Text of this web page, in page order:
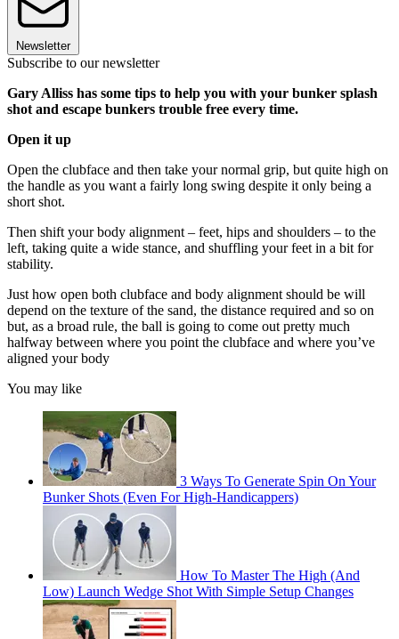
Newsletter
Subscribe to our newsletter
Gary Alliss has some tips to help you with your bunker splash
shot and escape bunkers trouble free every time.
Open it up
Open the clubface and then take your normal grip, but quite high on
the handle as you want a fairly long swing despite it only being a
short shot.
Then shift your body alignment – feet, hips and shoulders – to the
left, taking quite a wide stance, and shuffling your feet in a bit for
stability.
Just how open both clubface and body alignment should be will
depend on the texture of the sand, the distance required and so on
but, as a broad rule, the ball is going to come out pretty much
halfway between where you point the clubface and where you’ve
aligned your body
You may like
3 Ways To Generate Spin On Your
Bunker Shots (Even For High-Handicappers)
How To Master The High (And
Low) Launch Wedge Shot With Simple Setup Changes